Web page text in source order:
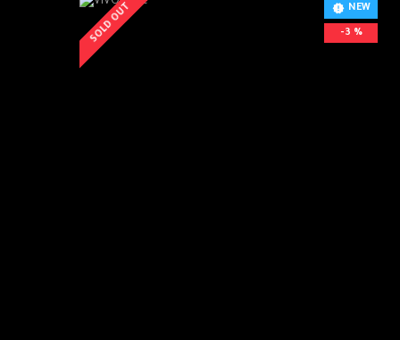
NEW
-3 %
SOLD OUT